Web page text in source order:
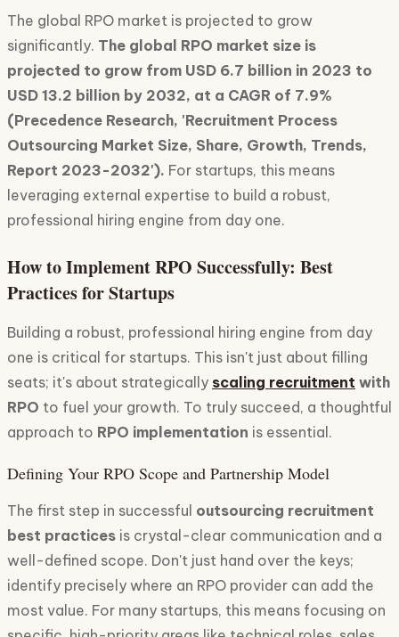
The global RPO market is projected to grow
significantly. The global RPO market size is
projected to grow from USD 6.7 billion in 2023 to
USD 13.2 billion by 2032, at a CAGR of 7.9%
(Precedence Research, 'Recruitment Process
Outsourcing Market Size, Share, Growth, Trends,
Report 2023-2032'). For startups, this means
leveraging external expertise to build a robust,
professional hiring engine from day one.
How to Implement RPO Successfully: Best
Practices for Startups
Building a robust, professional hiring engine from day
one is critical for startups. This isn't just about filling
seats; it's about strategically scaling recruitment with
RPO to fuel your growth. To truly succeed, a thoughtful
approach to RPO implementation is essential.
Defining Your RPO Scope and Partnership Model
The first step in successful outsourcing recruitment
best practices is crystal-clear communication and a
well-defined scope. Don't just hand over the keys;
identify precisely where an RPO provider can add the
most value. For many startups, this means focusing on